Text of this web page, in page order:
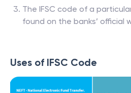
The IFSC code of a
found on the banks’ official
Uses of IFSC Code